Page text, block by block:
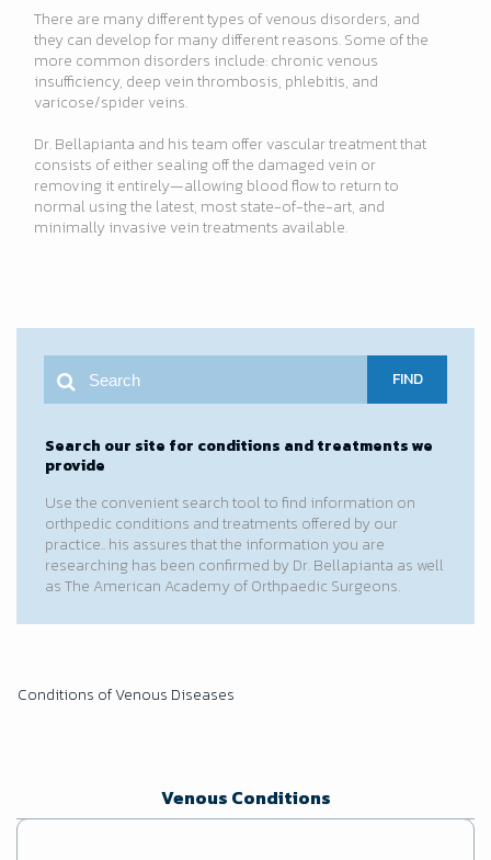
There are many different types of venous disorders, and
they can develop for many different reasons. Some of the
more common disorders include: chronic venous
insufficiency, deep vein thrombosis, phlebitis, and
varicose/spider veins.
Dr. Bellapianta and his team offer vascular treatment that
consists of either sealing off the damaged vein or
removing it entirely—allowing blood flow to return to
normal using the latest, most state-of-the-art, and
minimally invasive vein treatments available.
FIND
Search our site for conditions and treatments we
provide
Use the convenient search tool to find information on
orthpedic conditions and treatments offered by our
practice.. his assures that the information you are
researching has been confirmed by Dr. Bellapianta as well
as The American Academy of Orthpaedic Surgeons.
Conditions of Venous Diseases
Venous Conditions